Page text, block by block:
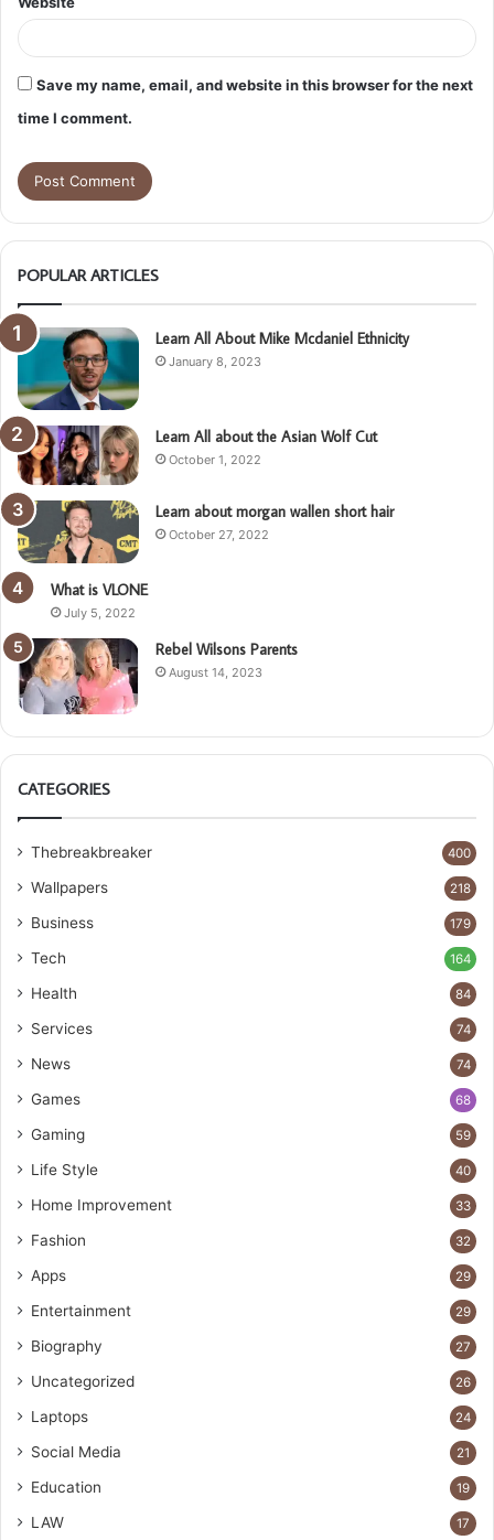
Save my name, email, and website in this browser for the next
time I comment.
POPULAR ARTICLES
Learn All About Mike Mcdaniel Ethnicity
January 8, 2023
Learn All about the Asian Wolf Cut
October 1, 2022
Learn about morgan wallen short hair
October 27, 2022
What is VLONE
July 5, 2022
Rebel Wilsons Parents
August 14, 2023
CATEGORIES
Thebreakbreaker 400
Wallpapers 218
Business 179
Tech 164
Health 84
Services 74
News 74
Games 68
Gaming 59
Life Style 40
Home Improvement 33
Fashion 32
Apps 29
Entertainment 29
Biography 27
Uncategorized 26
Laptops 24
Social Media 21
Education 19
LAW 17